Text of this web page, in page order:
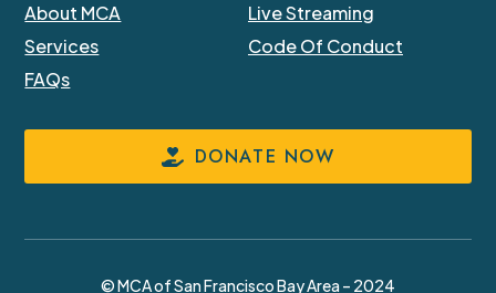
About MCA
Live Streaming
Services
Code Of Conduct
FAQs
DONATE NOW
© MCA of San Francisco Bay Area – 2024